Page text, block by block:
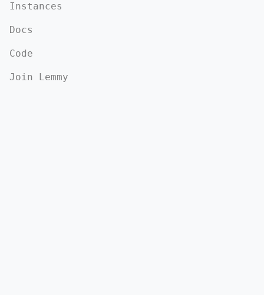
Instances
Docs
Code
Join Lemmy